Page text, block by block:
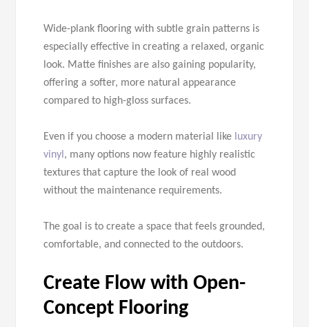
Wide-plank flooring with subtle grain patterns is
especially effective in creating a relaxed, organic
look. Matte finishes are also gaining popularity,
offering a softer, more natural appearance
compared to high-gloss surfaces.
Even if you choose a modern material like luxury
vinyl , many options now feature highly realistic
textures that capture the look of real wood
without the maintenance requirements.
The goal is to create a space that feels grounded,
comfortable, and connected to the outdoors.
Create Flow with Open-
Concept Flooring